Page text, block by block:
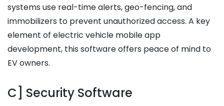
systems use real-time alerts, geo-fencing, and
immobilizers to prevent unauthorized access. A key
element of electric vehicle mobile app
development, this software offers peace of mind to
EV owners.
C] Security Software